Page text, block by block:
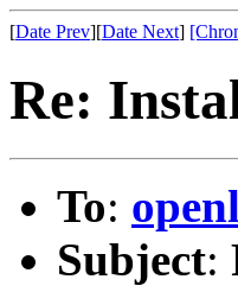
[Date Prev][Date Next]
Re:
To:
Subject: